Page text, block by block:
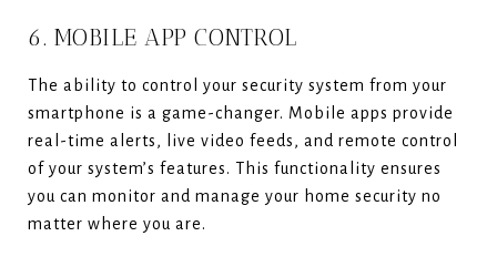
6. MOBILE APP CONTROL
The ability to control your security system from your
smartphone is a game-changer. Mobile apps provide
real-time alerts, live video feeds, and remote control
of your system’s features. This functionality ensures
you can monitor and manage your home security no
matter where you are.